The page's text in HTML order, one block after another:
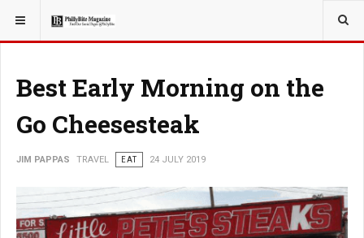
YOU ARE HERE: TRAVEL
Best Early Morning on the
Go Cheesesteak
JIM PAPPAS TRAVEL EAT 24 JULY 2019